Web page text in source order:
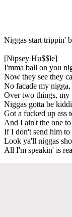
Niggas start trippin'
[Nipsey Hu$$le]
I'mma ball on you
Now they see they
No facade my
Over two things, my
Niggas gotta be
Got a fucked up ass
And I ain't the one
If I don't send him to
Look ya'll niggas
All I'm speakin' is